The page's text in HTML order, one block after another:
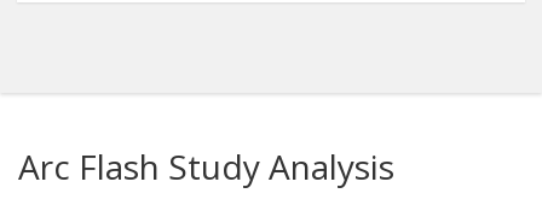
Arc Flash Study Analysis